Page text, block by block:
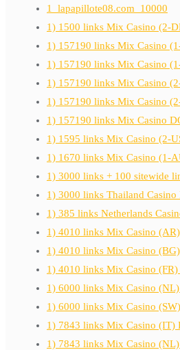
1_lapapillote08.com_10000
1) 1500 links Mix Casino (2-
1) 157190 links Mix Casino
1) 157190 links Mix Casino
1) 157190 links Mix Casino
1) 157190 links Mix Casino
1) 157190 links Mix Casino
1) 1595 links Mix Casino (2-
1) 1670 links Mix Casino (1-
1) 3000 links + 100 sitewide
1) 3000 links Thailand Casino
1) 385 links Netherlands
1) 4010 links Mix Casino
1) 4010 links Mix Casino
1) 4010 links Mix Casino
1) 6000 links Mix Casino
1) 6000 links Mix Casino
1) 7843 links Mix Casino (IT)
1) 7843 links Mix Casino